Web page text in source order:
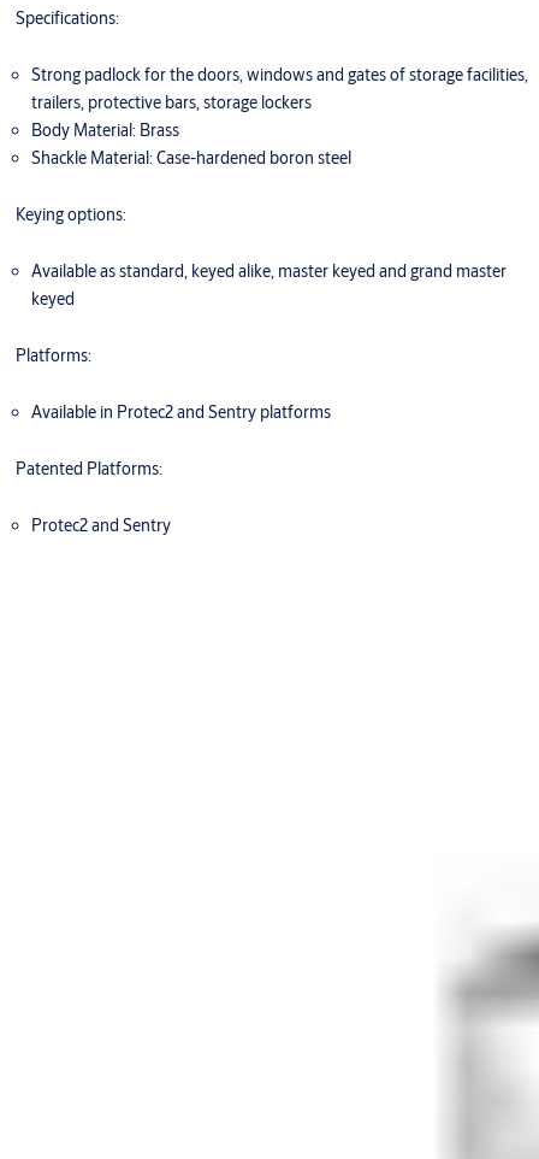
Specifications:
Strong padlock for the doors, windows and gates of storage facilities,
trailers, protective bars, storage lockers
Body Material: Brass
Shackle Material: Case-hardened boron steel
Keying options:
Available as standard, keyed alike, master keyed and grand master
keyed
Platforms:
Available in Protec2 and Sentry platforms
Patented Platforms:
Protec2 and Sentry